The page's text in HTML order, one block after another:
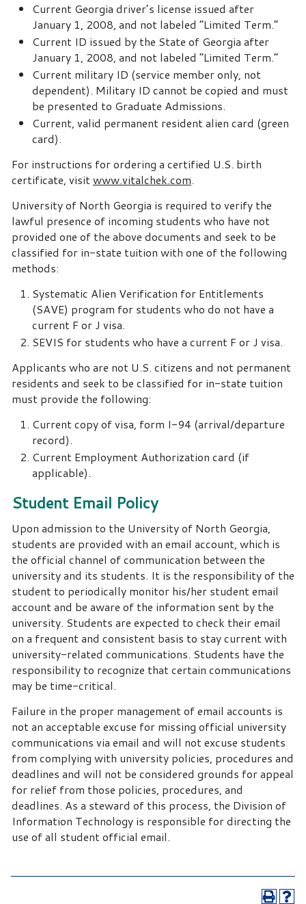
Current Georgia driver’s license issued after
January 1, 2008, and not labeled “Limited Term.”
Current ID issued by the State of Georgia after
January 1, 2008, and not labeled “Limited Term.”
Current military ID (service member only, not
dependent). Military ID cannot be copied and must
be presented to Graduate Admissions.
Current, valid permanent resident alien card (green
card).
For instructions for ordering a certified U.S. birth
certificate, visitwww.vitalchek.com.
University of North Georgia is required to verify the
lawful presence of incoming students who have not
provided one of the above documents and seek to be
classified for in-state tuition with one of the following
methods:
Systematic Alien Verification for Entitlements
(SAVE) program for students who do not have a
current F or J visa.
SEVIS for students who have a current F or J visa.
Applicants who are not U.S. citizens and not permanent
residents and seek to be classified for in-state tuition
must provide the following:
Current copy of visa, form I-94 (arrival/departure
record).
Current Employment Authorization card (if
applicable).
Student Email Policy
Upon admission to the University of North Georgia,
students are provided with an email account, which is
the official channel of communication between the
university and its students. It is the responsibility of the
student to periodically monitor his/her student email
account and be aware of the information sent by the
university. Students are expected to check their email
on a frequent and consistent basis to stay current with
university-related communications. Students have the
responsibility to recognize that certain communications
may be time-critical.
Failure in the proper management of email accounts is
not an acceptable excuse for missing official university
communications via email and will not excuse students
from complying with university policies, procedures and
deadlines and will not be considered grounds for appeal
for relief from those policies, procedures, and
deadlines. As a steward of this process, the Division of
Information Technology is responsible for directing the
use of all student official email.